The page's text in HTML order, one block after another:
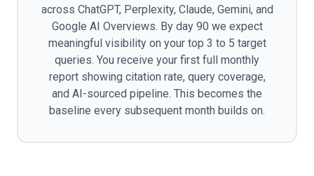
across ChatGPT, Perplexity, Claude, Gemini, and
Google AI Overviews. By day 90 we expect
meaningful visibility on your top 3 to 5 target
queries. You receive your first full monthly
report showing citation rate, query coverage,
and AI-sourced pipeline. This becomes the
baseline every subsequent month builds on.